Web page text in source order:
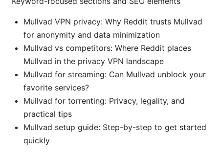
Mullvad VPN privacy: Why Reddit trusts Mullvad
for anonymity and data minimization
Mullvad vs competitors: Where Reddit places
Mullvad in the privacy VPN landscape
Mullvad for streaming: Can Mullvad unblock your
favorite services?
Mullvad for torrenting: Privacy, legality, and
practical tips
Mullvad setup guide: Step-by-step to get started
quickly